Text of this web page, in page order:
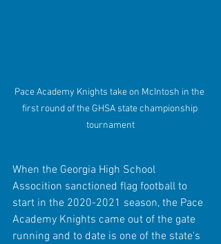
Pace Academy Knights take on McIntosh in the
first round of the GHSA state championship
tournament
When the Georgia High School
Assocition sanctioned flag football to
start in the 2020-2021 season, the Pace
Academy Knights came out of the gate
running and to date is one of the state's